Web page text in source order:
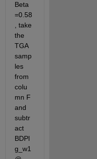
Beta
=0.58
, take
the
TGA
samp
les
from
colu
mn F
and
subtr
act
BDPl
g_w1